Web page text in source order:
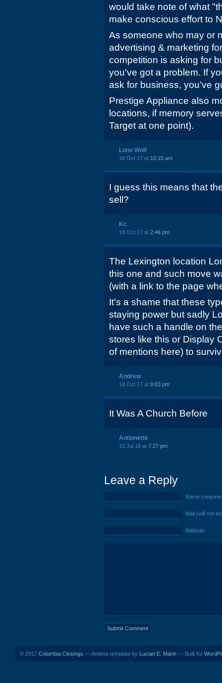
would take note of what
make conscious effort to
As someone who may or
advertising & marketing
competition is asking for
you've got a problem. If
ask for business, you've
Prestige Appliance also
locations, if memory
Target at one point).
Lone Wolf
18 Oct 17 at 10:15 am
I guess this means that
sell?
Kc
18 Oct 17 at 2:46 pm
The Lexington location
this one and such move
(with a link to the page
It's a shame that these
staying power but sadly
have such a handle on
stores like this or Display
of mentions here) to
Andrew
18 Oct 17 at 9:03 pm
It Was A Church Before
Antionette
10 Jul 18 at 7:27 pm
Leave a Reply
Name
Mail (will not
Website
© 2017 Columbia Closings — Andrea template by Lucian E. Marin — Built for